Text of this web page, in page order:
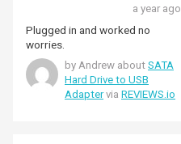
a year ago
Plugged in and worked no
worries.
by Andrew about SATA
Hard Drive to USB
Adaptervia REVIEWS.io